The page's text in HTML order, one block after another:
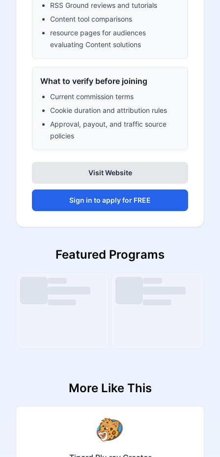
RSS Ground reviews and tutorials
Content tool comparisons
resource pages for audiences
evaluating Content solutions
What to verify before joining
Current commission terms
Cookie duration and attribution rules
Approval, payout, and traffic source
policies
Visit Website
Sign in to apply for FREE
Featured Programs
More Like This